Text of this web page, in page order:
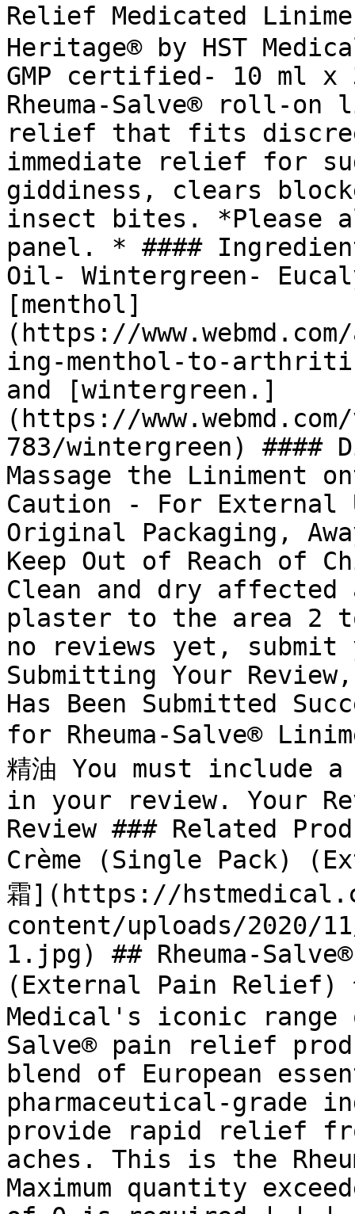
Relief Medicated
Heritage® by HST
GMP certified- 10 ml x
Rheuma-Salve® roll-
relief that fits
immediate relief for
giddiness, clears
insect bites. *Please
panel. * ####
Oil- Wintergreen-
[menthol]
(https://
ing-menthol-to-
and [wintergreen.]
(https://
783/wintergreen) ####
Massage the Liniment
Caution - For External
Original Packaging,
Keep Out of Reach of
Clean and dry affected
plaster to the area 2
no reviews yet,
Submitting Your
Has Been Submitted
for Rheuma-Salve®
精油 You must include
in your review. Your
Review ### Related
Crème (Single Pack)
霜](https://
content/uploads/2020/
1.jpg) ## Rheuma-
(External Pain Relief) 舒
Medical's iconic range
Salve® pain relief
blend of European
pharmaceutical-grade
provide rapid relief
aches. This is the
Maximum quantity